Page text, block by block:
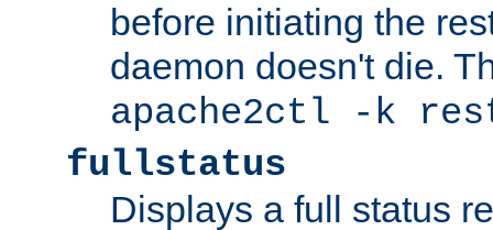
before initiating the
daemon doesn't die.
apache2ctl -k
fullstatus
Displays a full status